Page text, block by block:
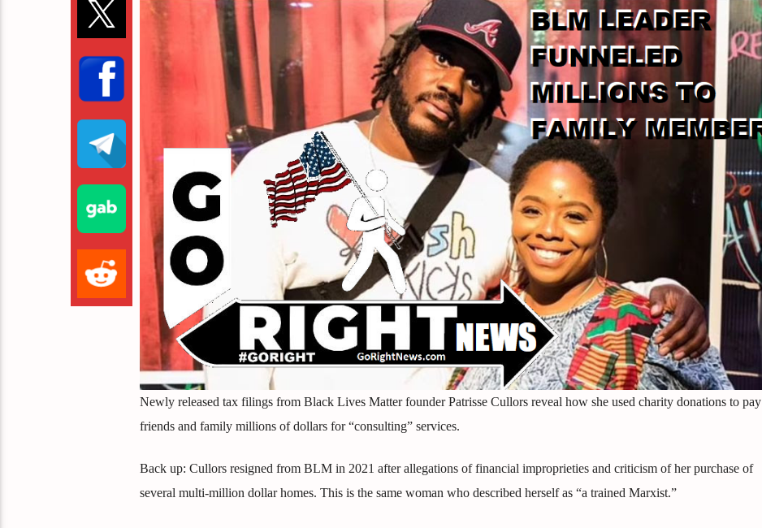
Newly released tax filings from Black Lives Matter founder Patrisse Cullors reveal how she used charity donations to pay
friends and family millions of dollars for “consulting” services.
Back up: Cullors resigned from BLM in 2021 after allegations of financial improprieties and criticism of her purchase of
several multi-million dollar homes. This is the same woman who described herself as “a trained Marxist.”